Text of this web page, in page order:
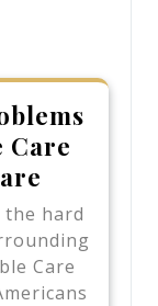
Care
hard
Care